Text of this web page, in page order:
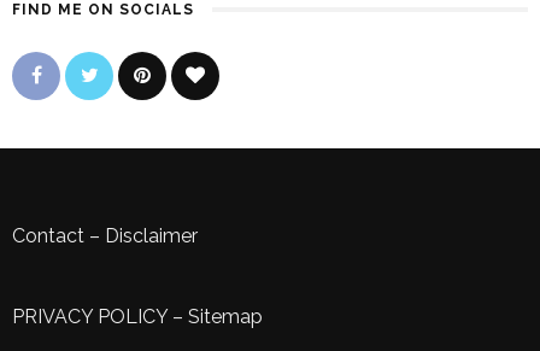
FIND ME ON SOCIALS
Contact – Disclaimer
PRIVACY POLICY– Sitemap